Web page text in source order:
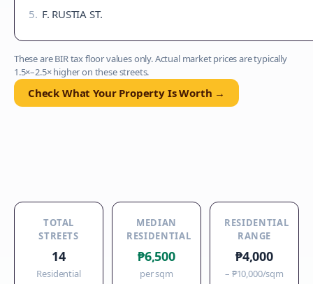
5. F. RUSTIA ST.
These are BIR tax floor values only. Actual market prices are typically
1.5×–2.5× higher on these streets.
Check What Your Property Is Worth →
TOTAL
STREETS
14
Residential
MEDIAN
RESIDENTIAL
₱6,500
per sqm
RESIDENTIAL
RANGE
₱4,000
– ₱10,000/sqm